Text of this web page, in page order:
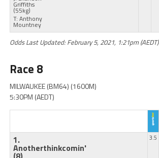
Griffiths
(55kg)
T: Anthony
Mountney
Odds Last Updated: February 5, 2021, 1:21pm (AEDT)
Race 8
MILWAUKEE (BM64) (1600M)
5:30PM (AEDT)
1.
Anotherthinkcomin'
3.5